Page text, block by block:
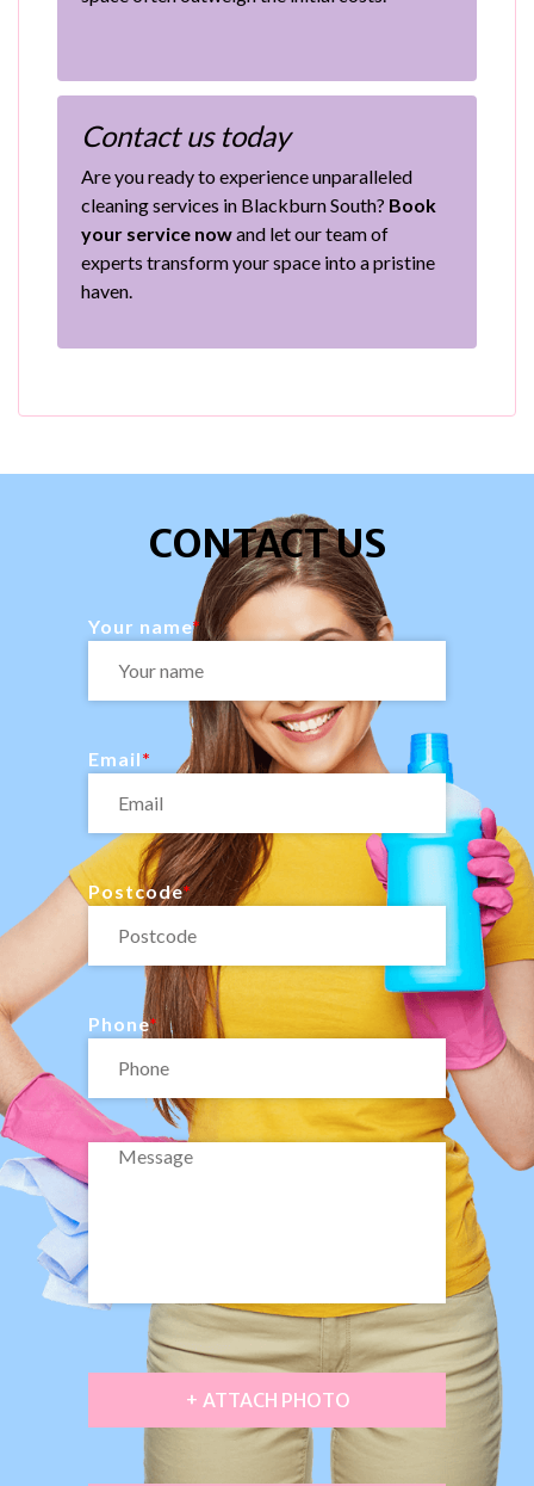
Contact us today
Are you ready to experience unparalleled
cleaning services in Blackburn South? Book
your service nowand let our team of
experts transform your space into a pristine
haven.
CONTACT US
Your name
Email
Postcode
Phone
+ ATTACH PHOTO